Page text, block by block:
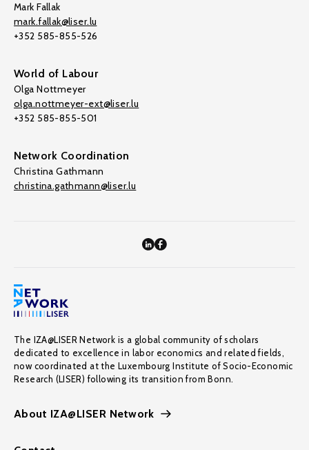
Mark Fallak
mark.fallak@liser.lu
+352 585-855-526
World of Labour
Olga Nottmeyer
olga.nottmeyer-ext@liser.lu
+352 585-855-501
Network Coordination
Christina Gathmann
christina.gathmann@liser.lu
The IZA@LISER Network is a global community of scholars
dedicated to excellence in labor economics and related fields,
now coordinated at the Luxembourg Institute of Socio-Economic
Research (LISER) following its transition from Bonn.
About IZA@LISER Network